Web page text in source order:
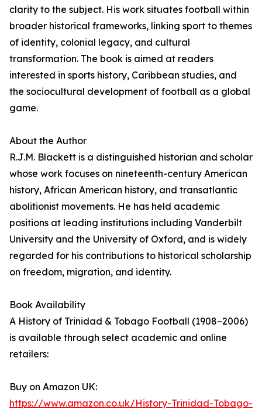
clarity to the subject. His work situates football within
broader historical frameworks, linking sport to themes
of identity, colonial legacy, and cultural
transformation. The book is aimed at readers
interested in sports history, Caribbean studies, and
the sociocultural development of football as a global
game.
About the Author
R.J.M. Blackett is a distinguished historian and scholar
whose work focuses on nineteenth-century American
history, African American history, and transatlantic
abolitionist movements. He has held academic
positions at leading institutions including Vanderbilt
University and the University of Oxford, and is widely
regarded for his contributions to historical scholarship
on freedom, migration, and identity.
Book Availability
A History of Trinidad & Tobago Football (1908–2006)
is available through select academic and online
retailers:
Buy on Amazon UK:
https://www.amazon.co.uk/History-Trinidad-Tobago-